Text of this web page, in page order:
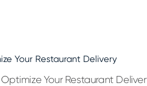
Your Restaurant